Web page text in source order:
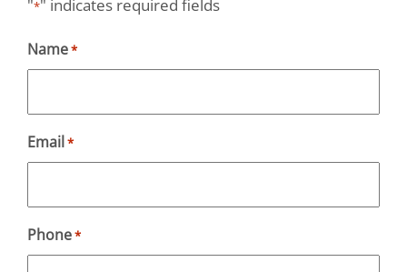
"*" indicates required fields
Name*
Email *
Phone*